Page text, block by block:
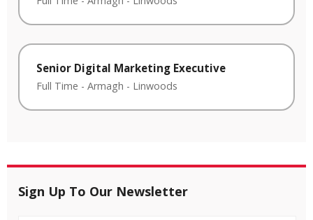
Senior Digital Marketing Executive
Full Time - Armagh - Linwoods
Sign Up To Our Newsletter